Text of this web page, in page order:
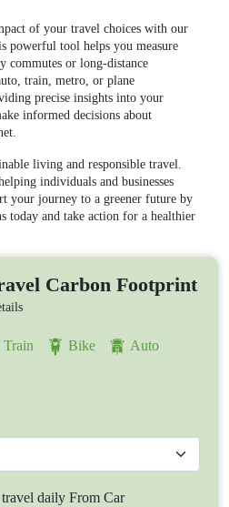
of your travel choices with our
powerful tool helps you measure
commutes or long-distance
train, metro, or plane
precise insights into your
informed decisions about
living and responsible travel.
individuals and businesses
your journey to a greener future by
today and take action for a healthier
Carbon Footprint
Train Bike
Auto
daily From Car